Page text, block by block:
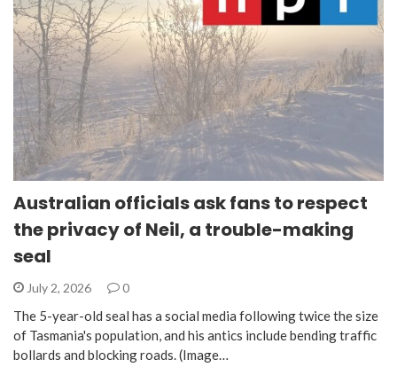
Australian officials ask fans to respect
the privacy of Neil, a trouble-making
seal
July 2, 2026 0
The 5-year-old seal has a social media following twice the size
of Tasmania's population, and his antics include bending traffic
bollards and blocking roads. (Image…